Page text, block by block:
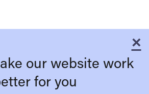
×
our website work
for you